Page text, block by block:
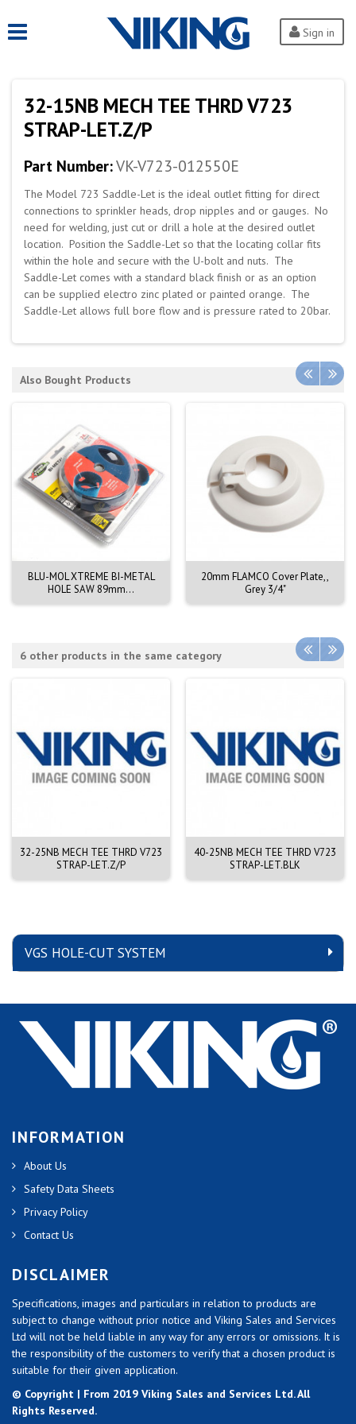
Sign in
VGS HOLE-CUT SYSTEM
32-15NB MECH TEE THRD V723
STRAP-LET.Z/P
Part Number:VK-V723-012550E
The Model 723 Saddle-Let is the ideal outlet fitting for direct
connections to sprinkler heads, drop nipples and or gauges. No
need for welding, just cut or drill a hole at the desired outlet
location. Position the Saddle-Let so that the locating collar fits
within the hole and secure with the U-bolt and nuts. The
Saddle-Let comes with a standard black finish or as an option
can be supplied electro zinc plated or painted orange. The
Saddle-Let allows full bore flow and is pressure rated to 20bar.
Also Bought Products
BLU-MOL XTREME BI-METAL
HOLE SAW 89mm...
20mm FLAMCO Cover Plate,,
Grey 3/4"
6 other products in the same category
32-25NB MECH TEE THRD V723
STRAP-LET.Z/P
40-25NB MECH TEE THRD V723
STRAP-LET.BLK
INFORMATION
About Us
Safety Data Sheets
Privacy Policy
Contact Us
DISCLAIMER
Specifications, images and particulars in relation to products are
subject to change without prior notice and Viking Sales and Services
Ltd will not be held liable in any way for any errors or omissions. It is
the responsibility of the customers to verify that a chosen product is
suitable for their given application.
© Copyright | From 2019 Viking Sales and Services Ltd. All
Rights Reserved.